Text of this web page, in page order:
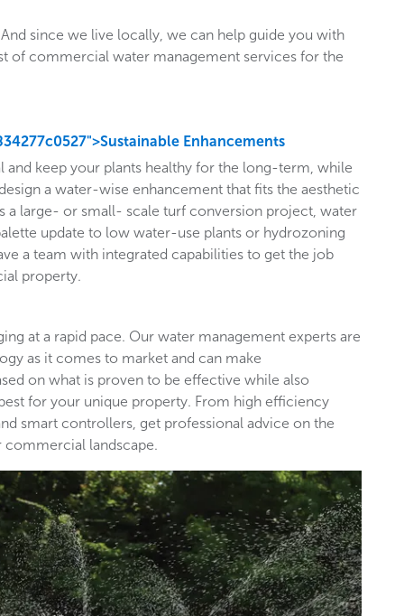
since we live locally, we can help guide you with
of commercial water management services for the
Enhancements
and keep your plants healthy for the long-term, while
a water-wise enhancement that fits the aesthetic
a large- or small- scale turf conversion project, water
update to low water-use plants or hydrozoning
a team with integrated capabilities to get the job
property.
at a rapid pace. Our water management experts are
as it comes to market and can make
on what is proven to be effective while also
for your unique property. From high efficiency
smart controllers, get professional advice on the
landscape.